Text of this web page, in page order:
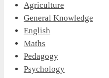
Agriculture
General Knowledge
English
Maths
Pedagogy
Psychology